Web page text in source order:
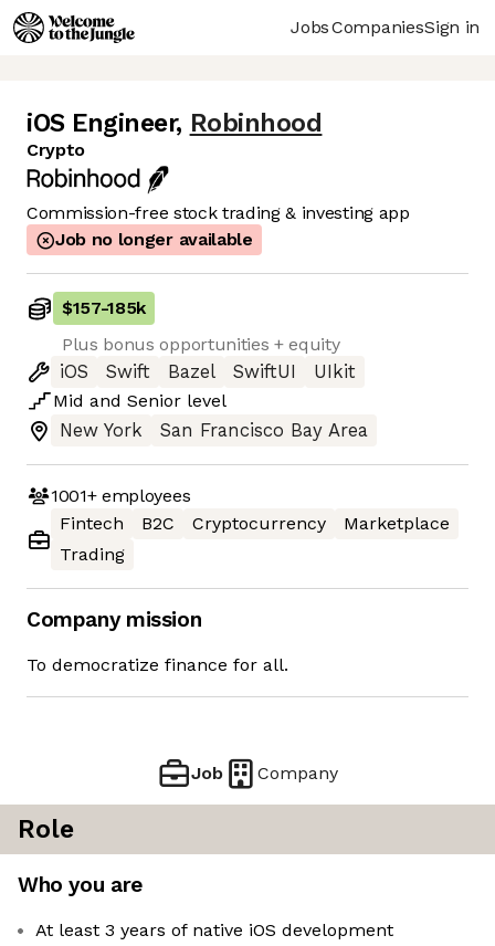
JobsCompaniesSign in
iOS Engineer, Robinhood
Crypto
Commission-free stock trading & investing app
Job no longer available
$157-185k
Plus bonus opportunities + equity
iOS
Swift Bazel SwiftUI
UIkit
Mid and Senior level
New York
San Francisco Bay Area
1001+employees
Fintech
B2C Cryptocurrency
Marketplace
Trading
Company mission
To democratize finance for all.
Job Company
Role
Who you are
At least 3 years of native iOS development